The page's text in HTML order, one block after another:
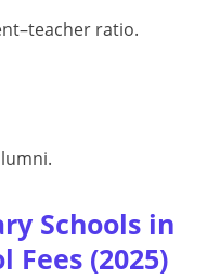
ratio.
Schools in
Fees (2025)